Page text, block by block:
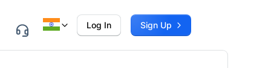
Log In Sign Up